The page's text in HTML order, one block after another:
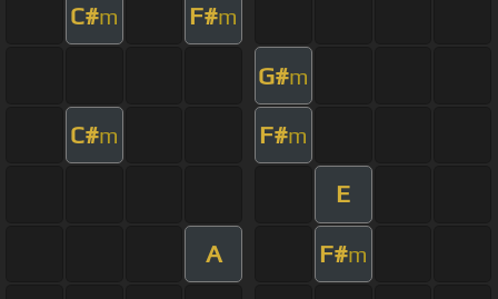
C#m F#m
G#m
C#m F#m
E
A F#m